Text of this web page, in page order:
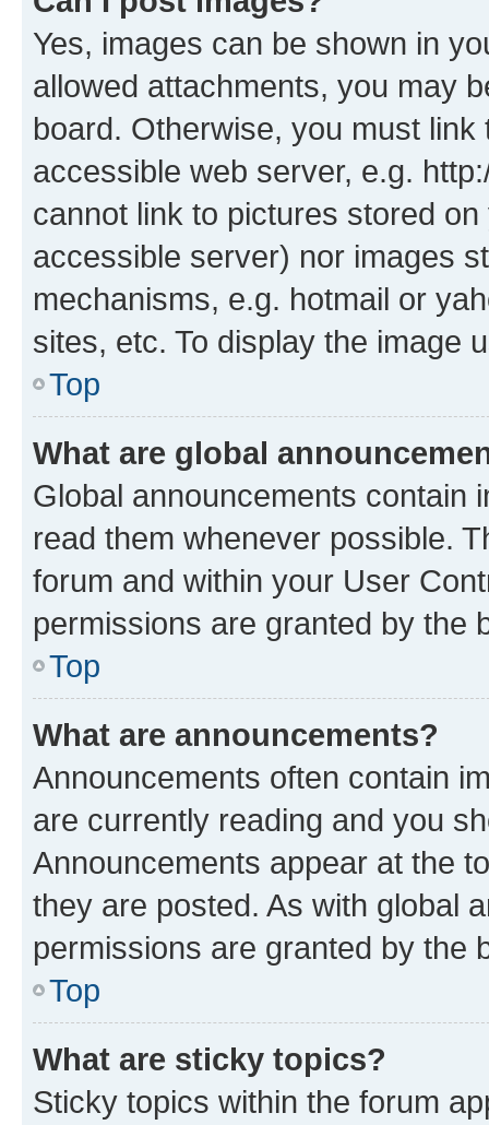
Yes, images can be shown in
allowed attachments, you may
board. Otherwise, you must
accessible web server, e.g.
cannot link to pictures stored
accessible server) nor images
mechanisms, e.g. hotmail or
sites, etc. To display the image
Top
What are global
Global announcements contain
read them whenever possible.
forum and within your User
permissions are granted by the
Top
What are announcements?
Announcements often contain
are currently reading and you
Announcements appear at the
they are posted. As with global
permissions are granted by the
Top
What are sticky topics?
Sticky topics within the forum